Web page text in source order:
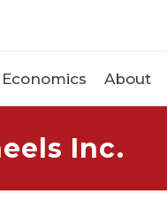
Economics About
Inc.